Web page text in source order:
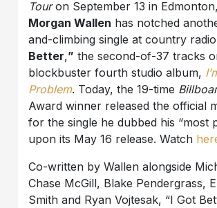
Touron September 13 in
Morgan Wallen has notched
and-climbing single at country
Better,” the second-of-37 tracks
blockbuster fourth studio album,
Problem. Today, the 19-time
Award winner released the official
for the single he dubbed his “most
upon its May 16 release. Watch
Co-written by Wallen alongside
Chase McGill, Blake Pendergrass,
Smith and Ryan Vojtesak, “I Got